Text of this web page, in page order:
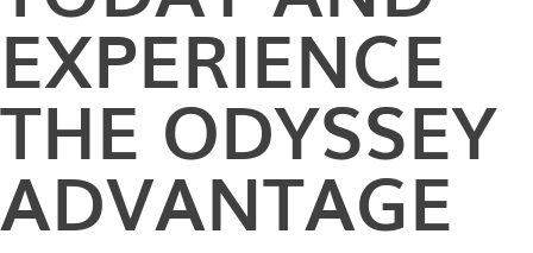
EXPERIENCE
THE ODYSSEY
ADVANTAGE